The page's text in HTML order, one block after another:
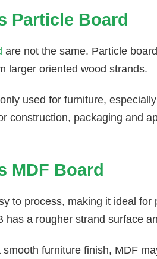
Particle Board
are not the same. Particle
larger oriented wood strands.
used for furniture,
construction, packaging and
MDF Board
to process, making it ideal
has a rougher strand surface
furniture finish, MDF